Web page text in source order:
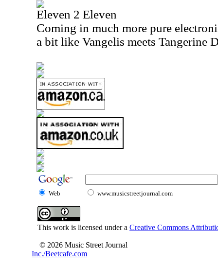
Eleven 2 Eleven
Coming in much more pure
a bit like Vangelis meets Tangerine
Web www.musicstreetjournal.com
This work is licensed under a Creative Commons
© 2026 Music Street Journal
Inc./Beetcafe.com